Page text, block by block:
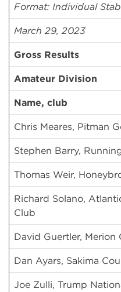
Format: Individual
March 29, 2023
Gross Results
Amateur Division
Name, club
Chris Meares, Pitman
Stephen Barry,
Thomas Weir,
Richard Solano,
Club
David Guertler, Merion
Dan Ayars, Sakima
Joe Zulli, Trump